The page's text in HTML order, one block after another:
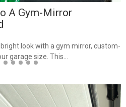
A Gym-Mirror
look with a gym mirror, custom-
garage size. This…